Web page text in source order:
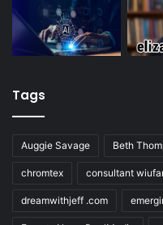
Tags
Auggie Savage Beth
chromtex consultant
dreamwithjeff .com